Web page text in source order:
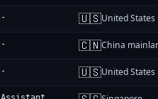
- 🇺🇸United States
- 🇨🇳China
- 🇺🇸United States